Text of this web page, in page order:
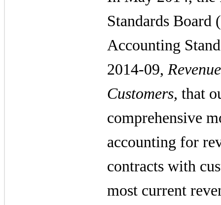
Standards Board
Accounting
2014-09,
Customers, that
comprehensive
accounting for
contracts with
most current